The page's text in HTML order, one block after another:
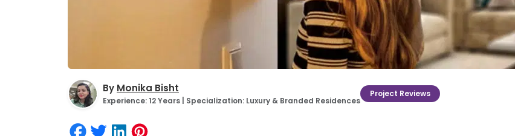
By Monika Bisht
Experience: 12 Years | Specialization: Luxury & Branded Residences
Project Reviews